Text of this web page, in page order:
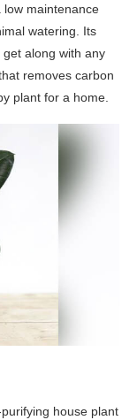
low maintenance
watering. Its
along with any
removes carbon
plant for a home.
house plant